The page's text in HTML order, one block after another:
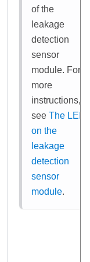
of the
leakage
detection
sensor
module. For
more
instructions,
see The LED
on the
leakage
detection
sensor
module.